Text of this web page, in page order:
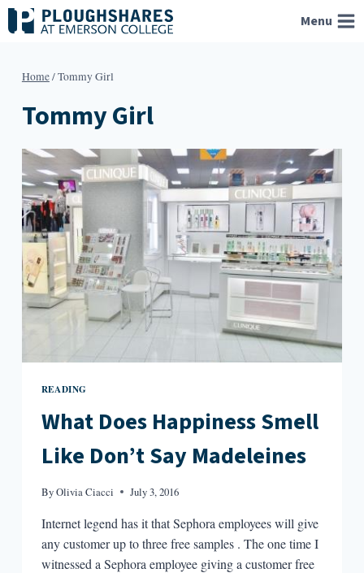
Skip
to
Menu
Home/Tommy Girl
Tommy Girl
READING
What Does Happiness Smell
Like Don’t Say Madeleines
ByOlivia Ciacci July 3, 2016
Internet legend has it that Sephora employees will give
any customer up to three free samples . The one time I
witnessed a Sephora employee giving a customer free